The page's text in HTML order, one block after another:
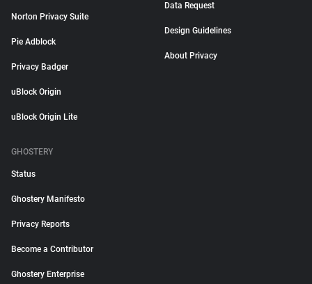
Norton Privacy Suite
Pie Adblock
Privacy Badger
uBlock Origin
uBlock Origin Lite
Data Request
Design Guidelines
About Privacy
GHOSTERY
Status
Ghostery Manifesto
Privacy Reports
Become a Contributor
Ghostery Enterprise